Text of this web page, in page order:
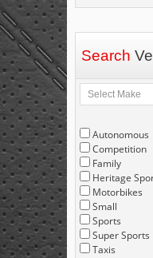
Search
Autonomous
Competition
Family
Heritage
Motorbikes
Small
Sports
Super Sports
Taxis